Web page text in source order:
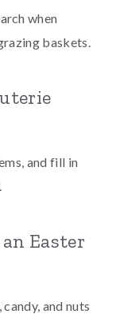
when
baskets.
and fill in
Easter
and nuts